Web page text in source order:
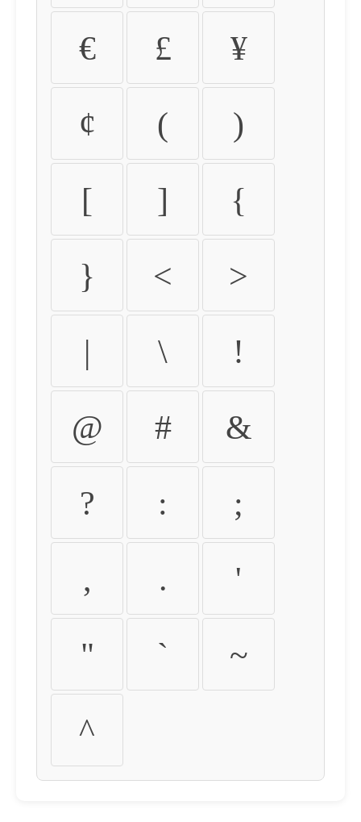
€ £ ¥
¢ ( )
[ ] {
} < >
| \ !
@ # &
? : ;
, . '
" ` ~
^